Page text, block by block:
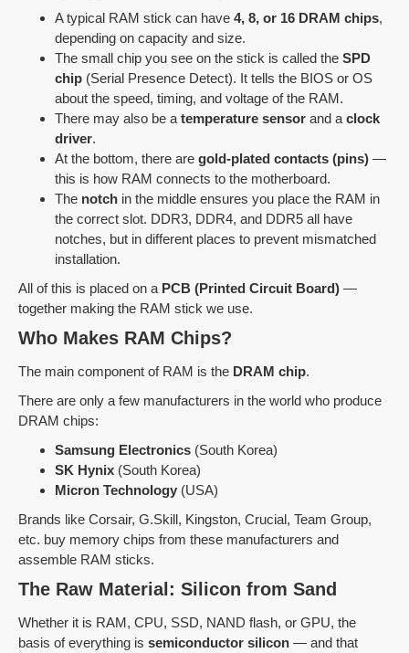
A typical RAM stick can have 4, 8, or 16 DRAM chips,
depending on capacity and size.
The small chip you see on the stick is called the SPD
chip (Serial Presence Detect). It tells the BIOS or OS
about the speed, timing, and voltage of the RAM.
There may also be a temperature sensor and a clock
driver.
At the bottom, there are gold-plated contacts (pins) —
this is how RAM connects to the motherboard.
The notch in the middle ensures you place the RAM in
the correct slot. DDR3, DDR4, and DDR5 all have
notches, but in different places to prevent mismatched
installation.
All of this is placed on a PCB (Printed Circuit Board) —
together making the RAM stick we use.
Who Makes RAM Chips?
The main component of RAM is the DRAM chip.
There are only a few manufacturers in the world who produce
DRAM chips:
Samsung Electronics (South Korea)
SK Hynix (South Korea)
Micron Technology (USA)
Brands like Corsair, G.Skill, Kingston, Crucial, Team Group,
etc. buy memory chips from these manufacturers and
assemble RAM sticks.
The Raw Material: Silicon from Sand
Whether it is RAM, CPU, SSD, NAND flash, or GPU, the
basis of everything is semiconductor silicon — and that